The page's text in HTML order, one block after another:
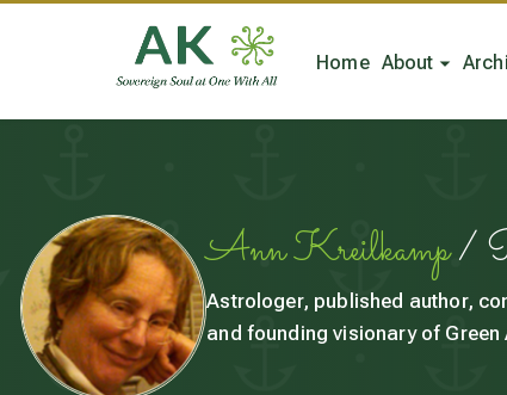
Home About
Ann Kreilkamp/
Astrologer, published author,
and founding visionary of